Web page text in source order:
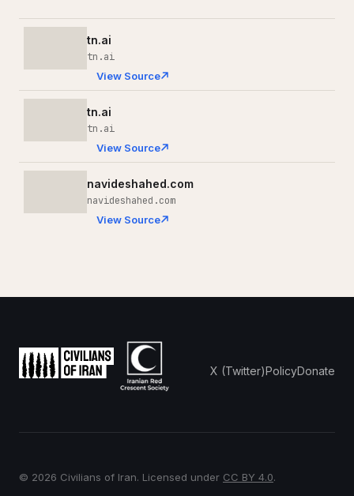
tn.ai
tn.ai
View Source
tn.ai
tn.ai
View Source
navideshahed.com
navideshahed.com
View Source
X (Twitter)PolicyDonate
© 2026 Civilians of Iran. Licensed under CC BY 4.0.